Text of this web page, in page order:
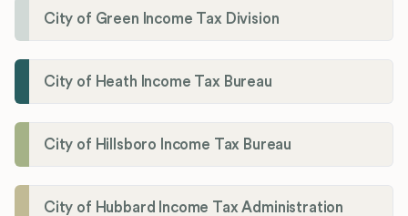
City of Green Income Tax Division
City of Heath Income Tax Bureau
City of Hillsboro Income Tax Bureau
City of Hubbard Income Tax Administration